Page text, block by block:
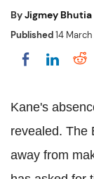
ByJigmey Bhutia
Published14
Share on
Kane's
revealed. The
away from